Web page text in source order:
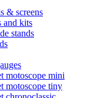
& screens
and kits
stands
motoscope mini
motoscope tiny